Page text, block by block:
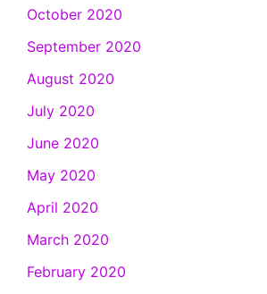
October 2020
September 2020
August 2020
July 2020
June 2020
May 2020
April 2020
March 2020
February 2020